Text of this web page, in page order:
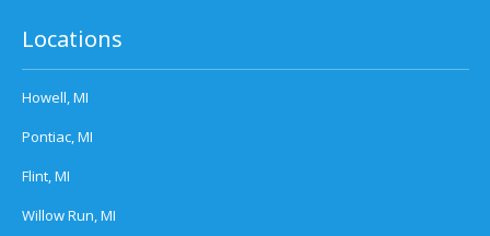
Locations
Howell, MI
Pontiac, MI
Flint, MI
Willow Run, MI